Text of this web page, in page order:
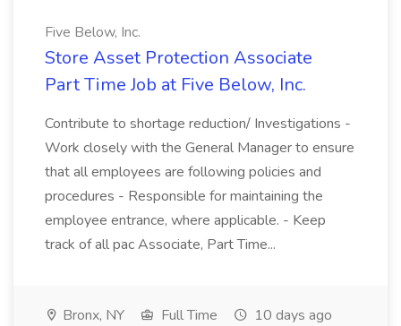
Five Below, Inc.
Store Asset Protection Associate
Part Time Job at Five Below, Inc.
Contribute to shortage reduction/ Investigations -
Work closely with the General Manager to ensure
that all employees are following policies and
procedures - Responsible for maintaining the
employee entrance, where applicable. - Keep
track of all pac Associate, Part Time...
Bronx, NY Full Time 10 days ago